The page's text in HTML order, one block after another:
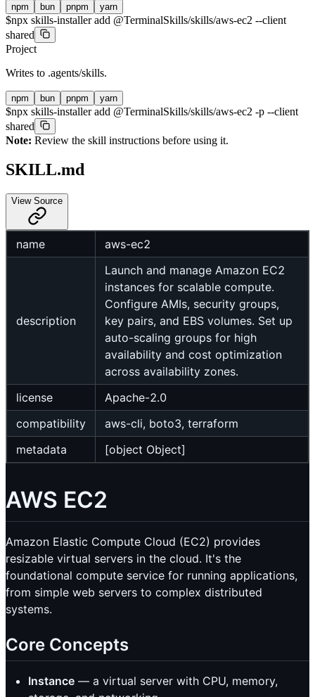
npm bun pnpm yarn
$npx skills-installer add @TerminalSkills/skills/aws-ec2 --client
shared
Project
Writes to .agents/skills.
npm bun pnpm yarn
$npx skills-installer add @TerminalSkills/skills/aws-ec2 -p --client
shared
Note: Review the skill instructions before using it.
SKILL.md
View Source
name aws-ec2
description
Launch and manage Amazon EC2
instances for scalable compute.
Configure AMIs, security groups,
key pairs, and EBS volumes. Set up
auto-scaling groups for high
availability and cost optimization
across availability zones.
license
Apache-2.0
compatibility
aws-cli, boto3, terraform
metadata
[object Object]
AWS EC2
Amazon Elastic Compute Cloud (EC2) provides
resizable virtual servers in the cloud. It's the
foundational compute service for running applications,
from simple web servers to complex distributed
systems.
Core Concepts
Instance — a virtual server with CPU, memory,